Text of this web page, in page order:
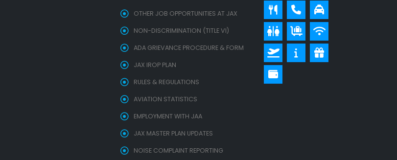
OTHER JOB OPPORTUNITIES AT JAX
NON-DISCRIMINATION (TITLE VI)
ADA GRIEVANCE PROCEDURE & FORM
JAX IROP PLAN
RULES & REGULATIONS
AVIATION STATISTICS
EMPLOYMENT WITH JAA
JAX MASTER PLAN UPDATES
NOISE COMPLAINT REPORTING